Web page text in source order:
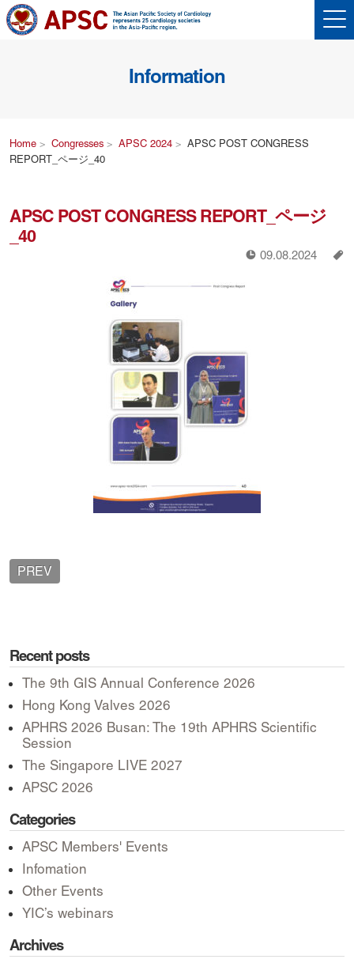
Information
Home Congresses APSC 2024
APSC POST CONGRESS
REPORT_ページ_40
APSC POST CONGRESS REPORT_ページ
_40
! 09.08.2024 a
PREV
Recent posts
The 9th GIS Annual Conference 2026
Hong Kong Valves 2026
APHRS 2026 Busan: The 19th APHRS Scientific
Session
The Singapore LIVE 2027
APSC 2026
Categories
APSC Members' Events
Infomation
Other Events
YIC’s webinars
Archives